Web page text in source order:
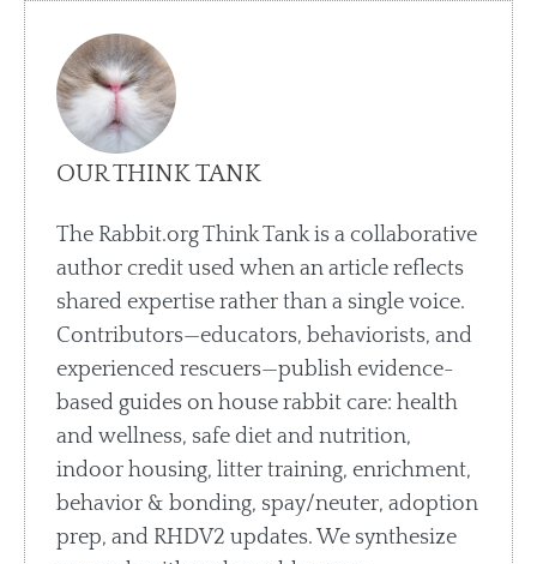
OUR THINK TANK
The Rabbit.org Think Tank is a collaborative
author credit used when an article reflects
shared expertise rather than a single voice.
Contributors—educators, behaviorists, and
experienced rescuers—publish evidence-
based guides on house rabbit care: health
and wellness, safe diet and nutrition,
indoor housing, litter training, enrichment,
behavior & bonding, spay/neuter, adoption
prep, and RHDV2 updates. We synthesize